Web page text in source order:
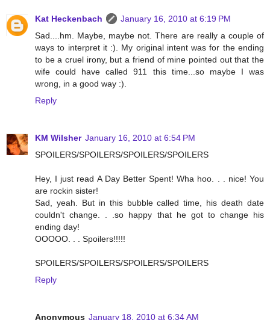
Kat Heckenbach
January 16, 2010 at 6:19 PM
Sad....hm. Maybe, maybe not. There are really a couple of
ways to interpret it :). My original intent was for the ending
to be a cruel irony, but a friend of mine pointed out that the
wife could have called 911 this time...so maybe I was
wrong, in a good way :).
Reply
KM Wilsher January 16, 2010 at 6:54 PM
SPOILERS/SPOILERS/SPOILERS/SPOILERS
Hey, I just read A Day Better Spent! Wha hoo. . . nice! You
are rockin sister!
Sad, yeah. But in this bubble called time, his death date
couldn't change. . .so happy that he got to change his
ending day!
OOOOO. . . Spoilers!!!!!
SPOILERS/SPOILERS/SPOILERS/SPOILERS
Reply
Anonymous January 18, 2010 at 6:34 AM